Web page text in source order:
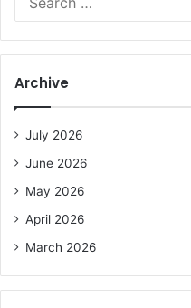
Archive
July 2026
June 2026
May 2026
April 2026
March 2026